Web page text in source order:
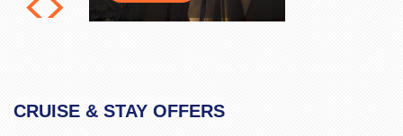
CRUISE & STAY OFFERS